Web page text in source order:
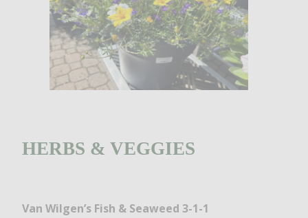
HERBS & VEGGIES
Van Wilgen’s Fish & Seaweed 3-1-1